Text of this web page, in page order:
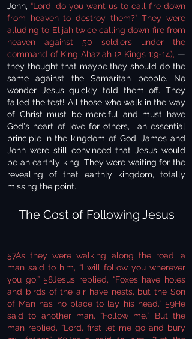
John, “Lord, do you want us to call fire down
from heaven to destroy them?” They were
alluding to Elijah twice calling down fire from
heaven against 50 soldiers under the
command of King Ahaziah (2 Kings 1:9-14), —
they thought that maybe they should do the
same against the Samaritan people. No
wonder Jesus quickly told them off. They
failed the test! All those who walk in the way
of Christ must be merciful and must have
God's heart of love for others, an essential
principle in the kingdom of God. James and
John were still convinced that Jesus would
be an earthly king. They were waiting for the
revealing of that earthly kingdom, totally
missing the point.
The Cost of Following Jesus
57As they were walking along the road, a
man said to him, “I will follow you wherever
you go.” 58Jesus replied, “Foxes have holes
and birds of the air have nests, but the Son
of Man has no place to lay his head.” 59He
said to another man, “Follow me.” But the
man replied, “Lord, first let me go and bury